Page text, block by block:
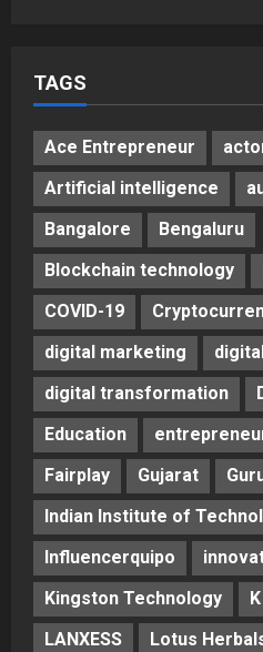
TAGS
Ace Entrepreneur
Artificial intelligence
Bangalore
Bengaluru
Blockchain technology
COVID-19
digital marketing
digital transformation
Education
Fairplay
Gujarat
Indian Institute of
Influencerquipo
Kingston Technology
LANXESS
Lotus